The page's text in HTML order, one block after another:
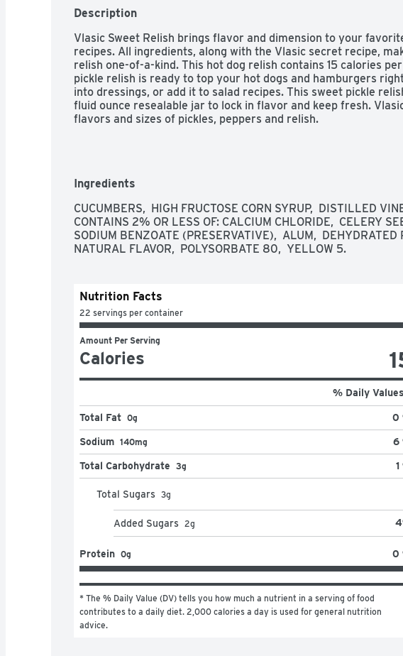
Description
Vlasic Sweet Relish brings flavor and dimension to your
recipes. All ingredients, along with the Vlasic secret recipe,
relish one-of-a-kind. This hot dog relish contains 15 calories
pickle relish is ready to top your hot dogs and hamburgers
into dressings, or add it to salad recipes. This sweet pickle
fluid ounce resealable jar to lock in flavor and keep fresh.
flavors and sizes of pickles, peppers and relish.
Ingredients
CUCUMBERS,  HIGH FRUCTOSE CORN SYRUP,  DISTILLED
CONTAINS 2% OR LESS OF: CALCIUM CHLORIDE,  CELERY
SODIUM BENZOATE (PRESERVATIVE),  ALUM,  DEHYDRATED
NATURAL FLAVOR,  POLYSORBATE 80,  YELLOW 5.
Nutrition Facts
22 servings per container
Amount Per Serving
Calories
% Daily
Total Fat 0g 0
Sodium 140mg 6
Total Carbohydrate 3g 1
Total Sugars 3g
Added Sugars 2g 4
Protein 0g 0
* The % Daily Value (DV) tells you how much a nutrient in a serving of food
contributes to a daily diet. 2,000 calories a day is used for general nutrition
advice.